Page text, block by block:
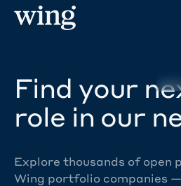
Find your
role in our
Explore thousands of open
Wing portfolio companies